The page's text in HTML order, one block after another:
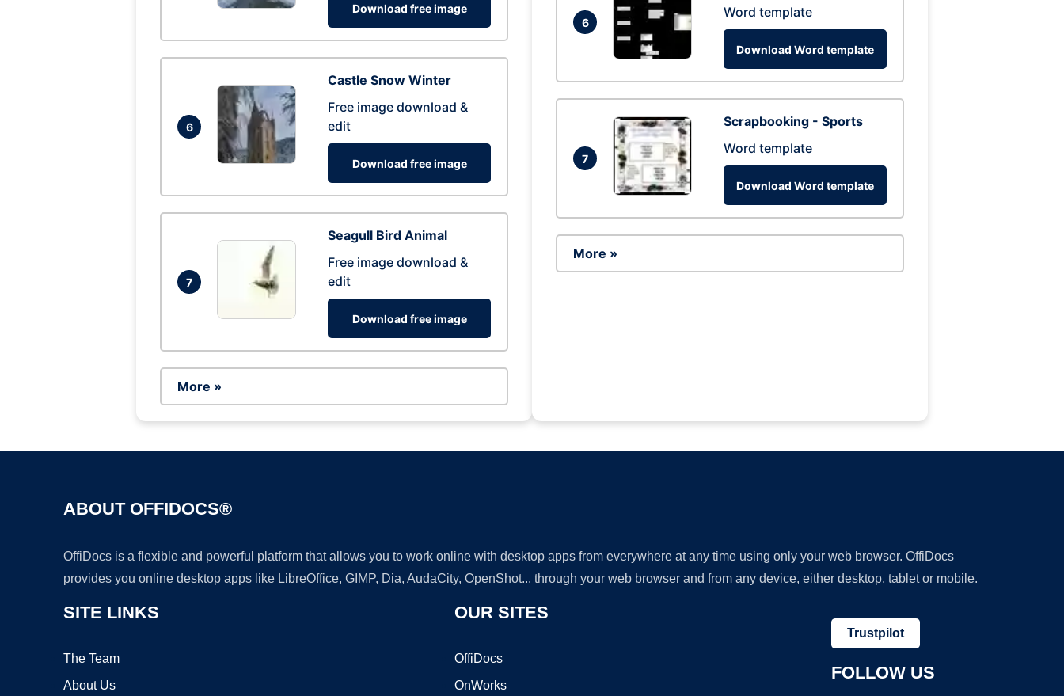
Download free image
6
Castle Snow Winter
Free image download &
edit
Download free image
7
Seagull Bird Animal
Free image download &
edit
Download free image
More »
6
Word template
Download Word template
7
Scrapbooking - Sports
Word template
Download Word template
More »
ABOUT OFFIDOCS®
OffiDocs is a flexible and powerful platform that allows you to work online with desktop apps from everywhere at any time using only your web browser. OffiDocs
provides you online desktop apps like LibreOffice, GIMP, Dia, AudaCity, OpenShot... through your web browser and from any device, either desktop, tablet or mobile.
SITE LINKS
The Team
About Us
OUR SITES
OffiDocs
OnWorks
Trustpilot
FOLLOW US